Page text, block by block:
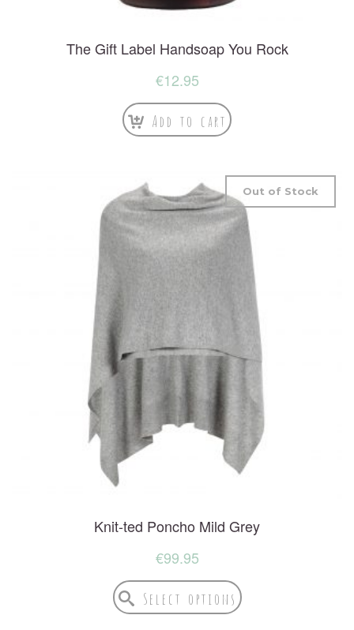
The Gift Label Handsoap You Rock
€12.95
Add to cart
Knit-ted Poncho Mild Grey
Out of Stock
€99.95
Select options